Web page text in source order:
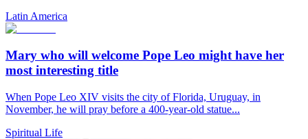
Latin America
Mary who will welcome Pope Leo might have her
most interesting title
When Pope Leo XIV visits the city of Florida, Uruguay, in
November, he will pray before a 400-year-old statue...
Spiritual Life